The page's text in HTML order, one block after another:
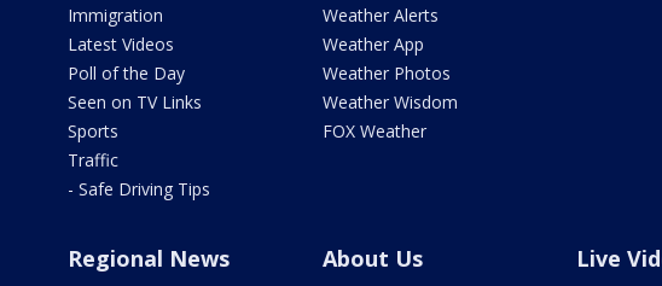
Immigration
Latest Videos
Poll of the Day
Seen on TV Links
Sports
Traffic
- Safe Driving Tips
Weather Alerts
Weather App
Weather Photos
Weather Wisdom
FOX Weather
Regional News About Us Live